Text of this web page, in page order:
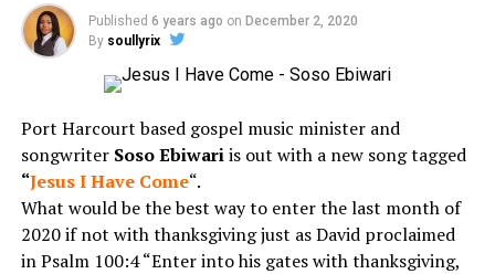
Published 6 years ago on December 2, 2020
By soullyrix
Port Harcourt based gospel music minister and
songwriter Soso Ebiwariis out with a new song tagged
“Jesus I Have Come“.
What would be the best way to enter the last month of
2020 if not with thanksgiving just as David proclaimed
in Psalm 100:4 “Enter into his gates with thanksgiving,